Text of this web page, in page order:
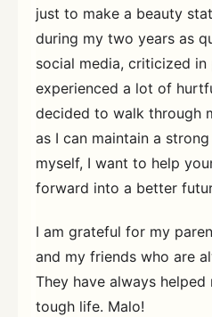
just to make a beauty
during my two years as
social media, criticized in
experienced a lot of
decided to walk through
as I can maintain a
myself, I want to help
forward into a better
I am grateful for my
and my friends who are
They have always
tough life. Malo!